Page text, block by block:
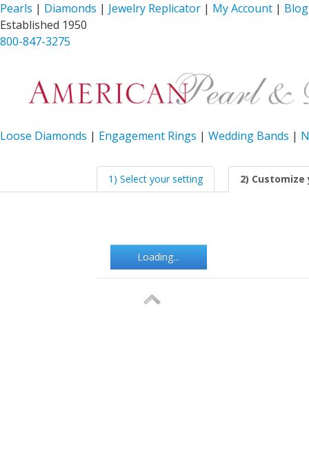
Pearls | Diamonds | Jewelry Replicator | My Account | Blog
Established 1950
800-847-3275
Loose Diamonds | Engagement Rings | Wedding Bands |
1) Select your setting 2)
Loading...